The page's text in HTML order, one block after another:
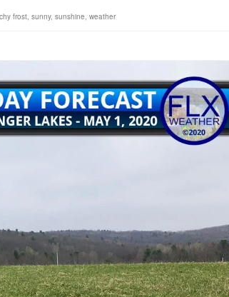
frost, sunny, sunshine, weather